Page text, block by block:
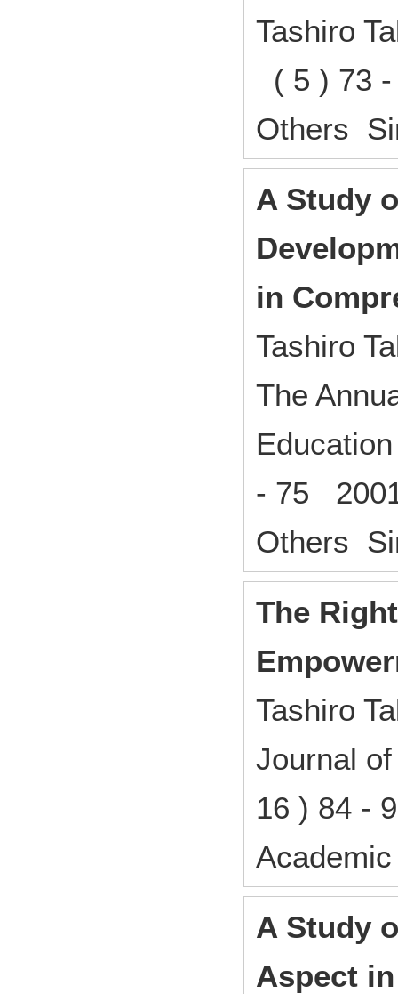
Tashiro
( 5 ) 73
Others
A Study
in
Tashiro
The
- 75
Others
The
Tashiro
Journal
16 ) 84 -
A Study
Aspect